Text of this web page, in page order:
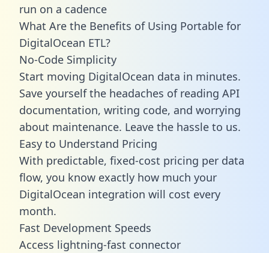
run on a cadence
What Are the Benefits of Using Portable for
DigitalOcean ETL?
No-Code Simplicity
Start moving DigitalOcean data in minutes.
Save yourself the headaches of reading API
documentation, writing code, and worrying
about maintenance. Leave the hassle to us.
Easy to Understand Pricing
With predictable, fixed-cost pricing per data
flow, you know exactly how much your
DigitalOcean integration will cost every
month.
Fast Development Speeds
Access lightning-fast connector